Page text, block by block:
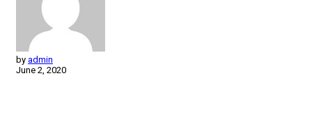
by admin
June 2, 2020